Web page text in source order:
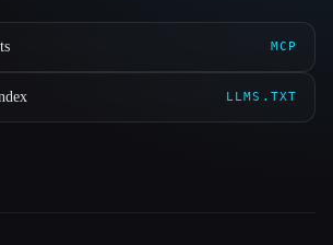
MCP
LLMS.TXT